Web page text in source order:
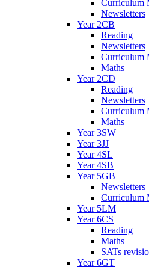
Curriculum
Newsletters
Year 2CB
Reading
Newsletters
Curriculum
Maths
Year 2CD
Reading
Newsletters
Curriculum
Maths
Year 3SW
Year 3JJ
Year 4SL
Year 4SB
Year 5GB
Newsletters
Curriculum
Year 5LM
Year 6CS
Reading
Maths
SATs
Year 6GT